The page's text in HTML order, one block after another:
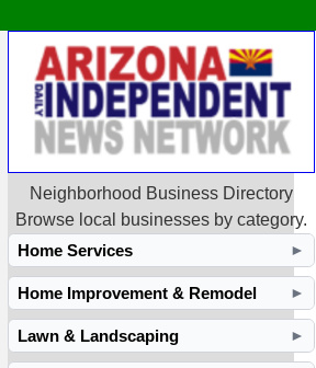
Neighborhood Business Directory
Browse local businesses by category.
Home Services
►
Home Improvement & Remodel ►
Lawn & Landscaping ►